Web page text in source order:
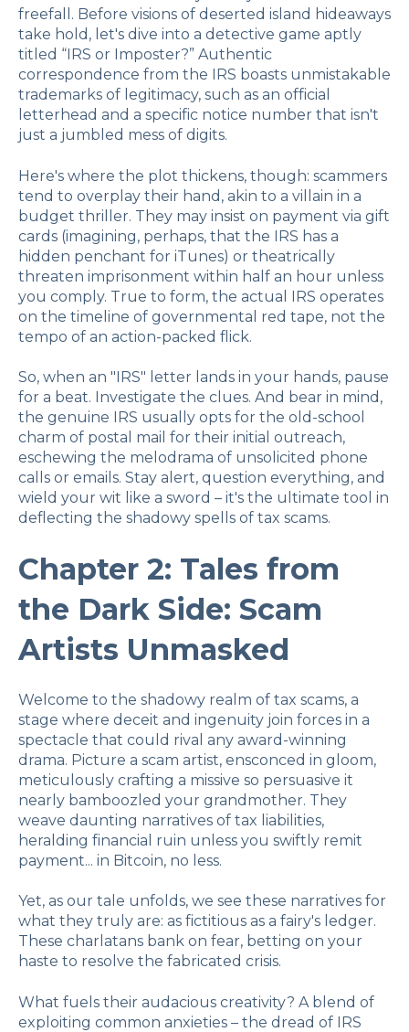
freefall. Before visions of deserted island hideaways
take hold, let's dive into a detective game aptly
titled “IRS or Imposter?” Authentic
correspondence from the IRS boasts unmistakable
trademarks of legitimacy, such as an official
letterhead and a specific notice number that isn't
just a jumbled mess of digits.
Here's where the plot thickens, though: scammers
tend to overplay their hand, akin to a villain in a
budget thriller. They may insist on payment via gift
cards (imagining, perhaps, that the IRS has a
hidden penchant for iTunes) or theatrically
threaten imprisonment within half an hour unless
you comply. True to form, the actual IRS operates
on the timeline of governmental red tape, not the
tempo of an action-packed flick.
So, when an "IRS" letter lands in your hands, pause
for a beat. Investigate the clues. And bear in mind,
the genuine IRS usually opts for the old-school
charm of postal mail for their initial outreach,
eschewing the melodrama of unsolicited phone
calls or emails. Stay alert, question everything, and
wield your wit like a sword – it's the ultimate tool in
deflecting the shadowy spells of tax scams.
Chapter 2: Tales from
the Dark Side: Scam
Artists Unmasked
Welcome to the shadowy realm of tax scams, a
stage where deceit and ingenuity join forces in a
spectacle that could rival any award-winning
drama. Picture a scam artist, ensconced in gloom,
meticulously crafting a missive so persuasive it
nearly bamboozled your grandmother. They
weave daunting narratives of tax liabilities,
heralding financial ruin unless you swiftly remit
payment... in Bitcoin, no less.
Yet, as our tale unfolds, we see these narratives for
what they truly are: as fictitious as a fairy's ledger.
These charlatans bank on fear, betting on your
haste to resolve the fabricated crisis.
What fuels their audacious creativity? A blend of
exploiting common anxieties – the dread of IRS